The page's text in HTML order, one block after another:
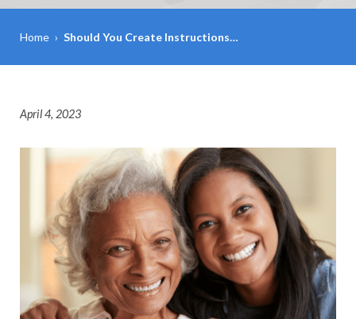
Home › Should You Create Instructions…
April 4, 2023